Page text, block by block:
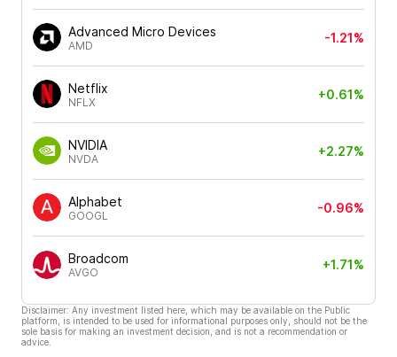
Advanced Micro Devices
AMD
-1.21%
Netflix
NFLX
+0.61%
NVIDIA
NVDA
+2.27%
Alphabet
GOOGL
-0.96%
Broadcom
AVGO
+1.71%
Disclaimer: Any investment listed here, which may be available on the Public
platform, is intended to be used for informational purposes only, should not be the
sole basis for making an investment decision, and is not a recommendation or
advice.